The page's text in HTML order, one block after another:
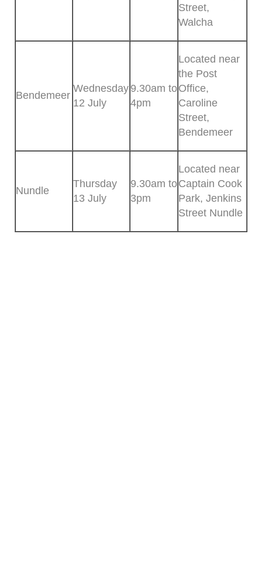
Street,
Walcha
Bendemeer
Wednesday
12 July
9.30am to
4pm
Located near
the Post
Office,
Caroline
Street,
Bendemeer
Nundle
Thursday
13 July
9.30am to
3pm
Located near
Captain Cook
Park, Jenkins
Street Nundle